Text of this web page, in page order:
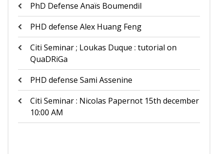
PhD Defense Anaïs Boumendil
PHD defense Alex Huang Feng
Citi Seminar ; Loukas Duque : tutorial on
QuaDRiGa
PHD defense Sami Assenine
Citi Seminar : Nicolas Papernot 15th december
10:00 AM